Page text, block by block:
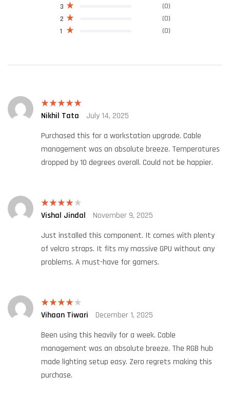
1 (0)
2 (0)
3 (0)
Rated5out
Nikhil Tata
July 14, 2025
Purchased this for a workstation upgrade. Cable
management was an absolute breeze. Temperatures
dropped by 10 degrees overall. Could not be happier.
Rated 4
Vishal Jindal
November 9, 2025
Just installed this component. It comes with plenty
of velcro straps. It fits my massive GPU without any
problems. A must-have for gamers.
Rated4
Vihaan Tiwari
December 1, 2025
Been using this heavily for a week. Cable
management was an absolute breeze. The RGB hub
made lighting setup easy. Zero regrets making this
purchase.